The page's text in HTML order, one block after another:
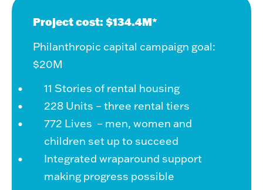
Project cost: $134.4M*
Philanthropic capital campaign goal:
$20M
11 Stories of rental housing
228 Units – three rental tiers
772 Lives – men, women and
children set up to succeed
Integrated wraparound support
making progress possible